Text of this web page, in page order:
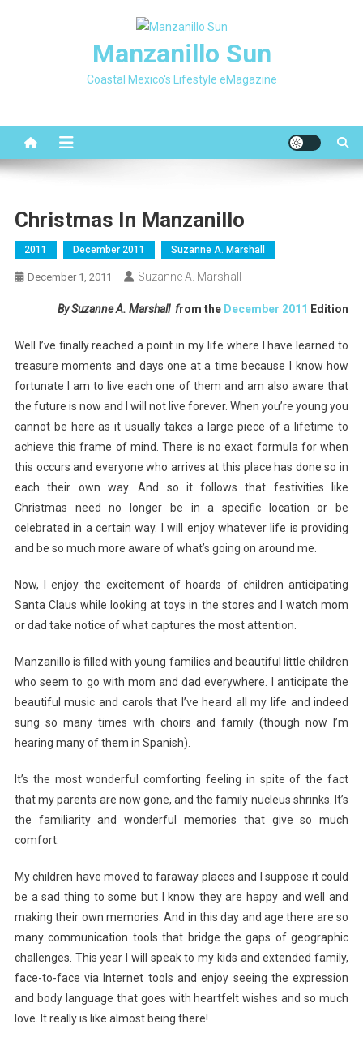
Manzanillo Sun
Coastal Mexico's Lifestyle eMagazine
Christmas In Manzanillo
2011 December 2011 Suzanne A. Marshall
December 1, 2011 Suzanne A. Marshall
By Suzanne A. Marshall from the December 2011 Edition
Well I’ve finally reached a point in my life where I have learned to
treasure moments and days one at a time because I know how
fortunate I am to live each one of them and am also aware that
the future is now and I will not live forever. When you’re young you
cannot be here as it usually takes a large piece of a lifetime to
achieve this frame of mind. There is no exact formula for when
this occurs and everyone who arrives at this place has done so in
each their own way. And so it follows that festivities like
Christmas need no longer be in a specific location or be
celebrated in a certain way. I will enjoy whatever life is providing
and be so much more aware of what’s going on around me.
Now, I enjoy the excitement of hoards of children anticipating
Santa Claus while looking at toys in the stores and I watch mom
or dad take notice of what captures the most attention.
Manzanillo is filled with young families and beautiful little children
who seem to go with mom and dad everywhere. I anticipate the
beautiful music and carols that I’ve heard all my life and indeed
sung so many times with choirs and family (though now I’m
hearing many of them in Spanish).
It’s the most wonderful comforting feeling in spite of the fact
that my parents are now gone, and the family nucleus shrinks. It’s
the familiarity and wonderful memories that give so much
comfort.
My children have moved to faraway places and I suppose it could
be a sad thing to some but I know they are happy and well and
making their own memories. And in this day and age there are so
many communication tools that bridge the gaps of geographic
challenges. This year I will speak to my kids and extended family,
face-to-face via Internet tools and enjoy seeing the expression
and body language that goes with heartfelt wishes and so much
love. It really is like almost being there!